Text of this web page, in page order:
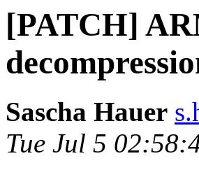
[PATCH]
Sascha Hauer
Tue Jul 5